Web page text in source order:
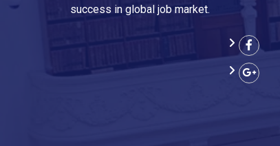
success in global job market.